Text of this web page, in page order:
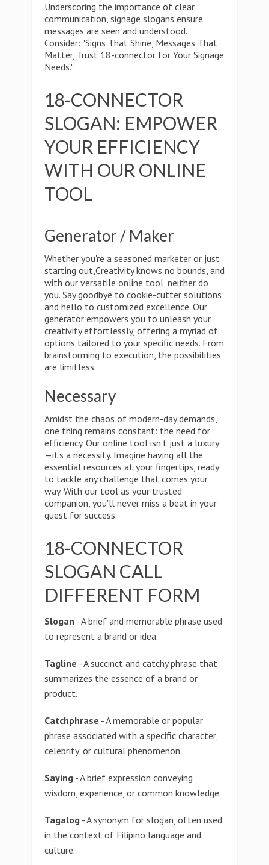
Underscoring the importance of clear
communication, signage slogans ensure
messages are seen and understood.
Consider: "Signs That Shine, Messages That
Matter, Trust 18-connector for Your Signage
Needs."
18-CONNECTOR
SLOGAN: EMPOWER
YOUR EFFICIENCY
WITH OUR ONLINE
TOOL
Generator / Maker
Whether you're a seasoned marketer or just
starting out,Creativity knows no bounds, and
with our versatile online tool, neither do
you. Say goodbye to cookie-cutter solutions
and hello to customized excellence. Our
generator empowers you to unleash your
creativity effortlessly, offering a myriad of
options tailored to your specific needs. From
brainstorming to execution, the possibilities
are limitless.
Necessary
Amidst the chaos of modern-day demands,
one thing remains constant: the need for
efficiency. Our online tool isn't just a luxury
—it's a necessity. Imagine having all the
essential resources at your fingertips, ready
to tackle any challenge that comes your
way. With our tool as your trusted
companion, you'll never miss a beat in your
quest for success.
18-CONNECTOR
SLOGAN CALL
DIFFERENT FORM
Slogan - A brief and memorable phrase used
to represent a brand or idea.
Tagline - A succinct and catchy phrase that
summarizes the essence of a brand or
product.
Catchphrase - A memorable or popular
phrase associated with a specific character,
celebrity, or cultural phenomenon.
Saying - A brief expression conveying
wisdom, experience, or common knowledge.
Tagalog - A synonym for slogan, often used
in the context of Filipino language and
culture.